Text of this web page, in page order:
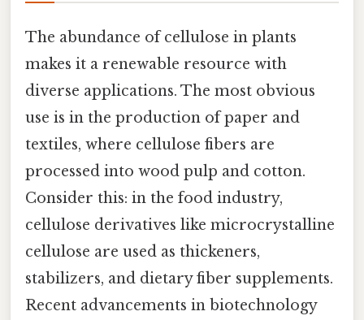
The abundance of cellulose in plants
makes it a renewable resource with
diverse applications. The most obvious
use is in the production of paper and
textiles, where cellulose fibers are
processed into wood pulp and cotton.
Consider this: in the food industry,
cellulose derivatives like microcrystalline
cellulose are used as thickeners,
stabilizers, and dietary fiber supplements.
Recent advancements in biotechnology